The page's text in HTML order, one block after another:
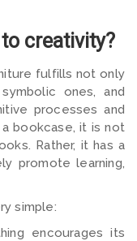
creativity?
fulfills not only
ones, and
processes and
bookcase, it is not
Rather, it has a
promote learning,
simple:
encourages its